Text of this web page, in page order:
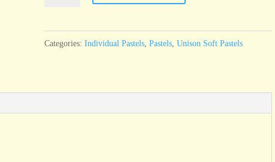
Categories:Individual Pastels ,Pastels ,Unison Soft Pastels